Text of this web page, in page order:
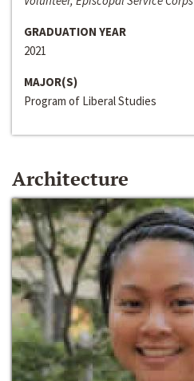
GRADUATION YEAR
2021
MAJOR(S)
Program of Liberal Studies
Architecture